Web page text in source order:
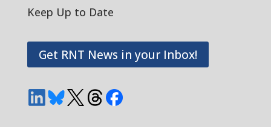
Keep Up to Date
Get RNT News in your Inbox!